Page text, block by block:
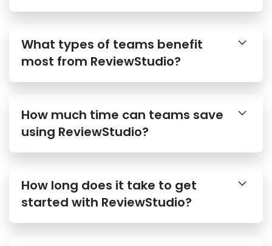
What types of teams benefit
most from ReviewStudio?
How much time can teams save
using ReviewStudio?
How long does it take to get
started with ReviewStudio?